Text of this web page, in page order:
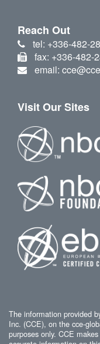
Reach Out
tel: +336-482-
fax: +336-482-
email:
Visit Our Sites
The information provided
Inc. (CCE), on the cce-
purposes only. CCE